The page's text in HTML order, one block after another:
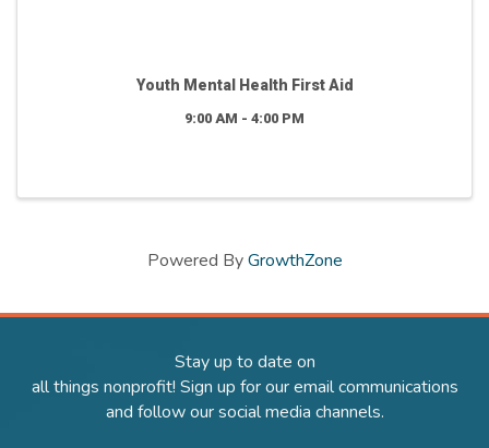
Youth Mental Health First Aid
9:00 AM - 4:00 PM
Powered ByGrowthZone
Stay up to date on
all things nonprofit! Sign up for our email communications
and follow our social media channels.